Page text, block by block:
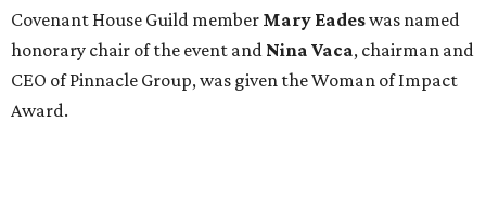
Covenant House Guild member Mary Eadeswas named
honorary chair of the event and Nina Vaca, chairman and
CEO of Pinnacle Group, was given the Woman of Impact
Award.